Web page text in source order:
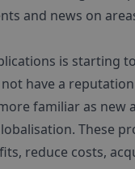
and news on
is starting
have a
familiar as new
These
reduce costs,